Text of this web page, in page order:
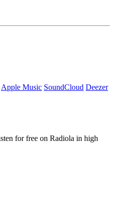
Apple Music SoundCloud Deezer